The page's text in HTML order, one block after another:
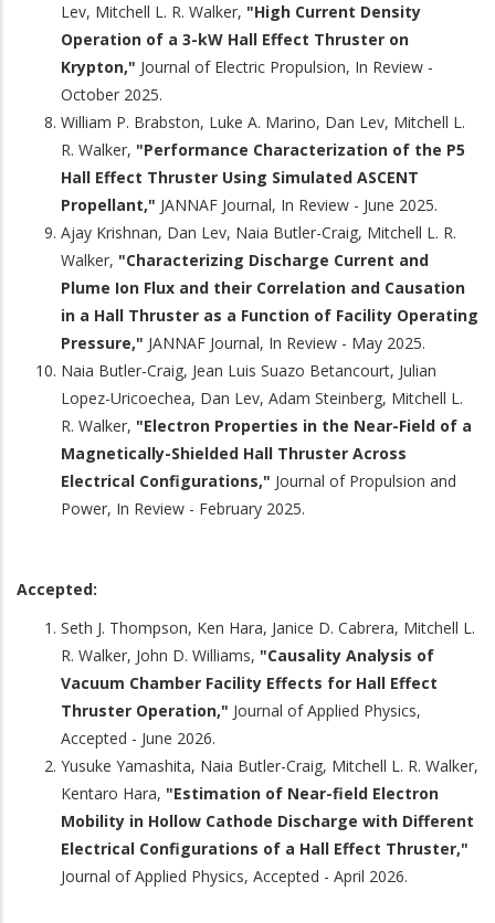
Lev, Mitchell L. R. Walker, "High Current Density
Operation of a 3-kW Hall Effect Thruster on
Krypton," Journal of Electric Propulsion, In Review -
October 2025.
William P. Brabston, Luke A. Marino, Dan Lev, Mitchell L.
R. Walker, "Performance Characterization of the P5
Hall Effect Thruster Using Simulated ASCENT
Propellant," JANNAF Journal, In Review - June 2025.
Ajay Krishnan, Dan Lev, Naia Butler-Craig, Mitchell L. R.
Walker, "Characterizing Discharge Current and
Plume Ion Flux and their Correlation and Causation
in a Hall Thruster as a Function of Facility Operating
Pressure," JANNAF Journal, In Review - May 2025.
Naia Butler-Craig, Jean Luis Suazo Betancourt, Julian
Lopez-Uricoechea, Dan Lev, Adam Steinberg, Mitchell L.
R. Walker, "Electron Properties in the Near-Field of a
Magnetically-Shielded Hall Thruster Across
Electrical Configurations," Journal of Propulsion and
Power, In Review - February 2025.
Accepted:
Seth J. Thompson, Ken Hara, Janice D. Cabrera, Mitchell L.
R. Walker, John D. Williams, "Causality Analysis of
Vacuum Chamber Facility Effects for Hall Effect
Thruster Operation," Journal of Applied Physics,
Accepted - June 2026.
Yusuke Yamashita, Naia Butler-Craig, Mitchell L. R. Walker,
Kentaro Hara, "Estimation of Near-field Electron
Mobility in Hollow Cathode Discharge with Different
Electrical Configurations of a Hall Effect Thruster,"
Journal of Applied Physics, Accepted - April 2026.